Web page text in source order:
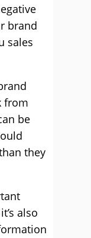
brand
sales
from
be
they
also